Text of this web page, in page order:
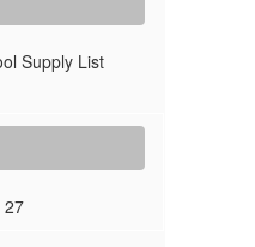
Supply List
27